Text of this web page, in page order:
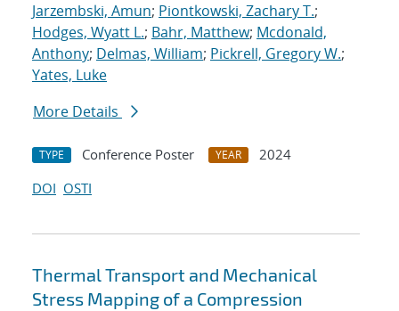
Jarzembski, Amun; Piontkowski, Zachary T.;
Hodges, Wyatt L.; Bahr, Matthew; Mcdonald,
Anthony; Delmas, William; Pickrell, Gregory W.;
Yates, Luke
More Details
TYPE Conference Poster YEAR
2024
DOI OSTI
Thermal Transport and Mechanical
Stress Mapping of a Compression